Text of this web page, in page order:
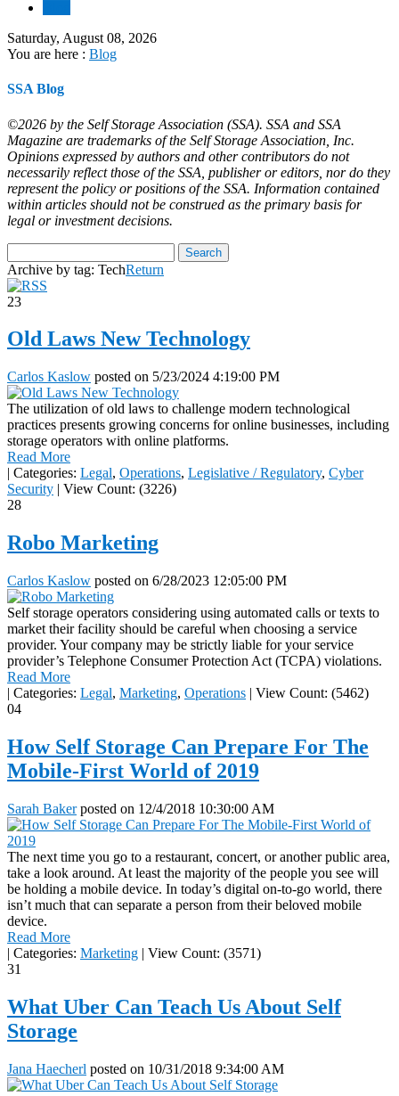
Saturday, August 08, 2026
You are here : Blog
SSA Blog
©2026 by the Self Storage Association (SSA). SSA and SSA
Magazine are trademarks of the Self Storage Association, Inc.
Opinions expressed by authors and other contributors do not
necessarily reflect those of the SSA, publisher or editors, nor do they
represent the policy or positions of the SSA. Information contained
within articles should not be construed as the primary basis for
legal or investment decisions.
Archive by tag: TechReturn
23
Old Laws New Technology
Carlos Kaslow posted on 5/23/2024 4:19:00 PM
The utilization of old laws to challenge modern technological
practices presents growing concerns for online businesses, including
storage operators with online platforms.
Read More
| Categories: Legal, Operations, Legislative / Regulatory, Cyber
Security | View Count: (3226)
28
Robo Marketing
Carlos Kaslow posted on 6/28/2023 12:05:00 PM
Self storage operators considering using automated calls or texts to
market their facility should be careful when choosing a service
provider. Your company may be strictly liable for your service
provider’s Telephone Consumer Protection Act (TCPA) violations.
Read More
| Categories: Legal, Marketing, Operations | View Count: (5462)
04
How Self Storage Can Prepare For The
Mobile-First World of 2019
Sarah Bakerposted on 12/4/2018 10:30:00 AM
The next time you go to a restaurant, concert, or another public area,
take a look around. At least the majority of the people you see will
be holding a mobile device. In today’s digital on-to-go world, there
isn’t much that can separate a person from their beloved mobile
device.
Read More
| Categories: Marketing | View Count: (3571)
31
What Uber Can Teach Us About Self
Storage
Jana Haecherl posted on 10/31/2018 9:34:00 AM